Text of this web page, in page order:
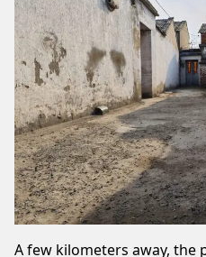
A few kilometers away, the